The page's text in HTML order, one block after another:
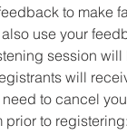
to make
use your
session
will
to cancel
prior to registering: